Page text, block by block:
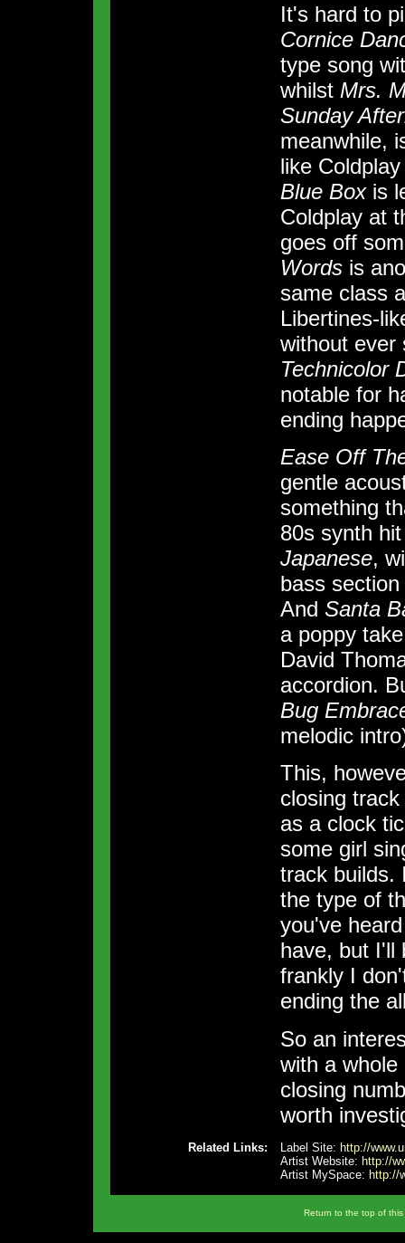
It's hard to
Cornice
type song
whilst Mrs.
Sunday
meanwhile,
like
Blue Boxis
Coldplay at
goes off
Wordsis
same class
Libertines-
without ever
Technicolor
notable for
ending
Ease Off
gentle
something
80s synth
Japanese,
bass
And Santa
a poppy
David
accordion.
Bug
melodic
This,
closing track
as a clock
some girl
track builds.
the type of
you've
have, but I'll
frankly I
ending the
So an
with a whole
closing
worth
Related Links: Label Site: http://
Artist Website: http://
Artist MySpace: http://
Return to the top of